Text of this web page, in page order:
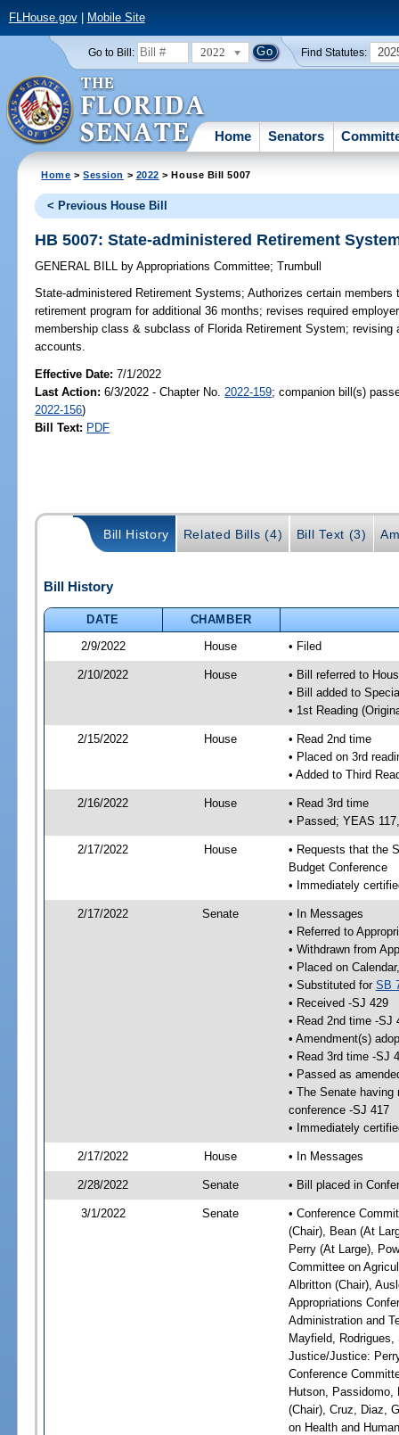
FLHouse.gov| Mobile Site
Go to Bill: 2022 Find Statutes:
Home Senators
Home >Session > 2022 > House Bill 5007
< Previous House Bill
HB 5007: State-administered Retirement
GENERAL BILL by Appropriations Committee;Trumbull
State-administered Retirement Systems; Authorizes certain members
retirement program for additional 36 months; revises required
membership class & subclass of Florida Retirement System;
accounts.
Effective Date:7/1/2022
Last Action: 6/3/2022 - Chapter No. 2022-159; companion bill(s)
2022-156)
Bill Text: PDF
Bill History Related Bills (4) Bill Text (3)
Bill History
DATE
CHAMBER
2/9/2022
House • Filed
2/10/2022 House
• Bill referred to
• Bill added to
• 1st Reading
2/15/2022 House
• Read 2nd time
• Placed on 3rd
• Added to Third
2/16/2022 House
• Read 3rd time
• Passed; YEAS
2/17/2022 House
• Requests that the
Budget Conference
• Immediately
2/17/2022 Senate
• In Messages
• Referred to
• Withdrawn from
• Placed on
• Substituted for SB
• Received -SJ 429
• Read 2nd time -SJ
• Amendment(s)
• Read 3rd time -SJ
• Passed as
• The Senate
conference -SJ 417
• Immediately
2/17/2022 House • In Messages
2/28/2022 Senate • Bill placed in
3/1/2022 Senate
• Conference
(Chair), Bean (At
Perry (At Large),
Committee on
Albritton (Chair),
Appropriations
Administration and
Mayfield,
Justice/Justice:
Conference
Hutson, Passidomo,
(Chair), Cruz, Diaz,
on Health and